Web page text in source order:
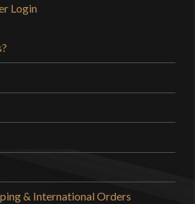
Login
& International Orders